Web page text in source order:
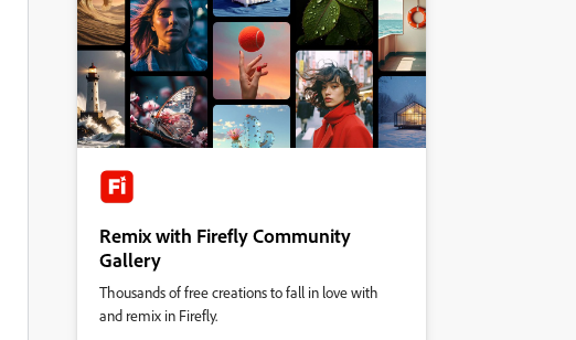
Remix with Firefly Community
Gallery
Thousands of free creations to fall in love with
and remix in Firefly.